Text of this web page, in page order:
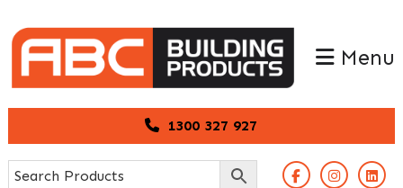
to
primary
navigation
to
main
content
1300 327 927
Menu